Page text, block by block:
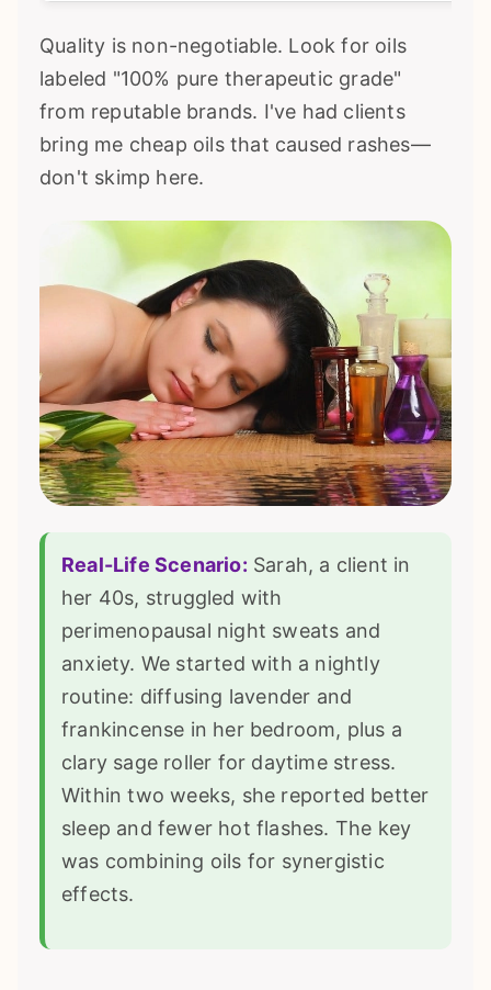
Quality is non-negotiable. Look for oils
labeled "100% pure therapeutic grade"
from reputable brands. I've had clients
bring me cheap oils that caused rashes—
don't skimp here.
Real-Life Scenario: Sarah, a client in
her 40s, struggled with
perimenopausal night sweats and
anxiety. We started with a nightly
routine: diffusing lavender and
frankincense in her bedroom, plus a
clary sage roller for daytime stress.
Within two weeks, she reported better
sleep and fewer hot flashes. The key
was combining oils for synergistic
effects.